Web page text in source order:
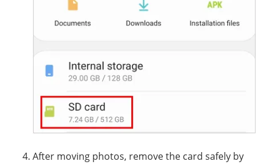
After moving photos, remove the card safely by